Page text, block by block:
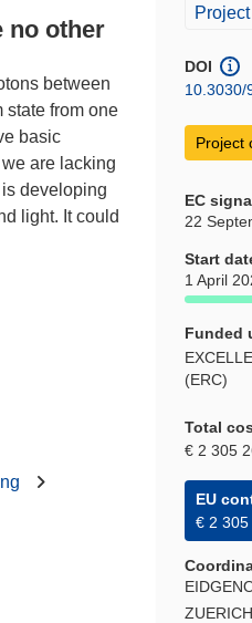
(opens
DOI
10.3030/
Project
EC
22
Start
1 April
Funded
(ERC)
Total
€ 2 305
EU
€ 2
ZUERICH
no other
between
state from one
basic
are lacking
developing
light. It could